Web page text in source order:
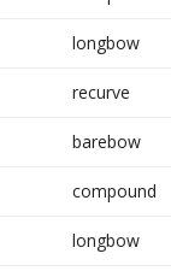
longbow
recurve
barebow
compound
longbow